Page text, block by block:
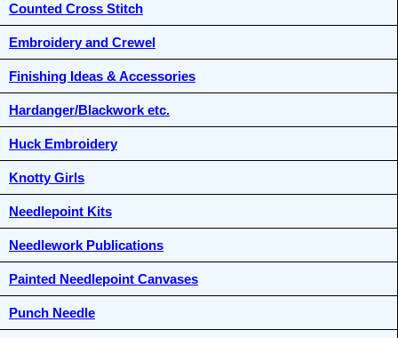
Counted Cross Stitch
Embroidery and Crewel
Finishing Ideas & Accessories
Hardanger/Blackwork etc.
Huck Embroidery
Knotty Girls
Needlepoint Kits
Needlework Publications
Painted Needlepoint Canvases
Punch Needle